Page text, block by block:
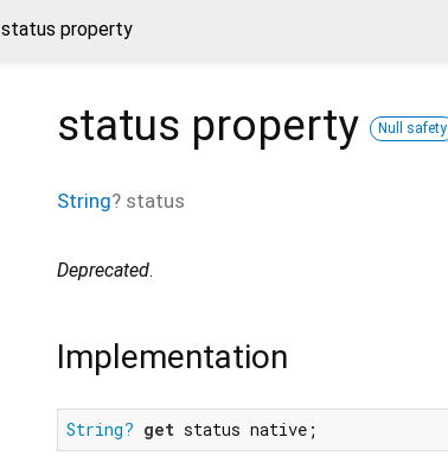
status property
status property Null safety
String? status
Deprecated.
Implementation
String? get status native;